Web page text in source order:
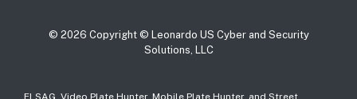
© 2026 Copyright © Leonardo US Cyber and Security
Solutions, LLC
ELSAG, Video Plate Hunter, Mobile Plate Hunter, and Street